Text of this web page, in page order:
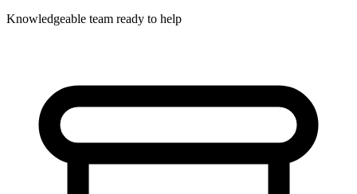
Knowledgeable team ready to help